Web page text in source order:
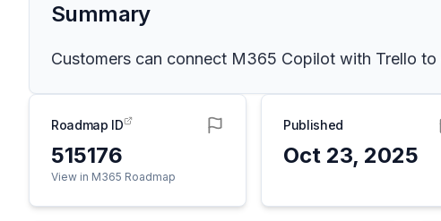
Summary
Customers can connect M365 Copilot with Trello
Roadmap ID
515176
View in M365 Roadmap
Published
Oct 23, 2025